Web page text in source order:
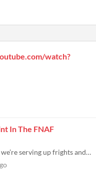
watch?
In The FNAF
Ready for a fresh slice of horror? Today, we’re serving up frights and fries as we dive into a brand new FNAF-style ho...